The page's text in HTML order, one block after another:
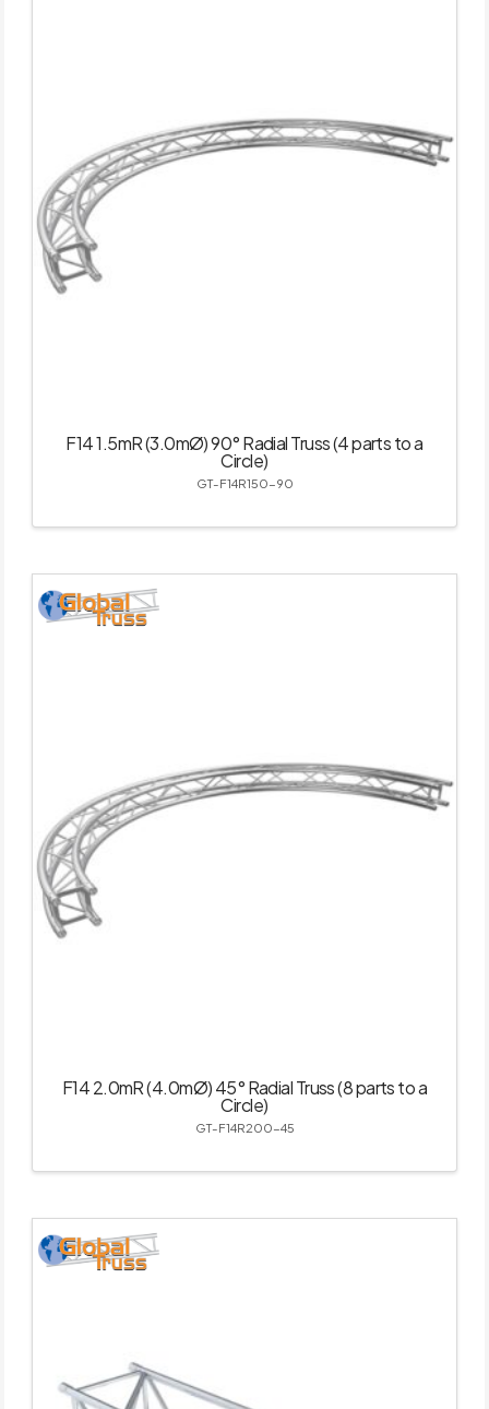
F14 1.5mR (3.0mØ) 90° Radial Truss (4 parts to a
Circle)
GT-F14R150-90
F14 2.0mR (4.0mØ) 45° Radial Truss (8 parts to a
Circle)
GT-F14R200-45